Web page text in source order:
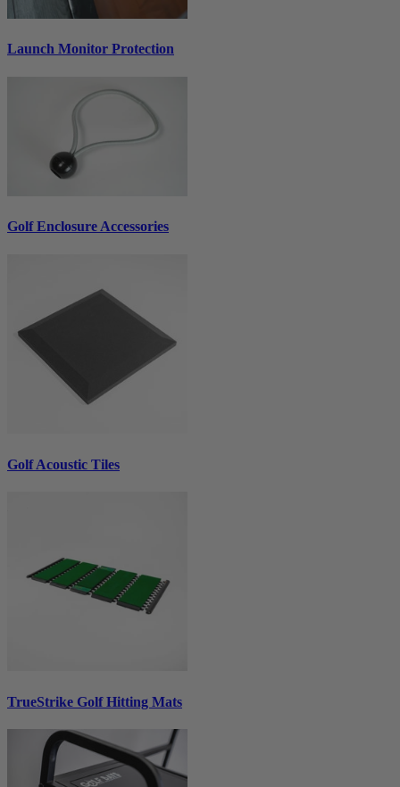
Launch Monitor Protection
Golf Enclosure Accessories
Golf Acoustic Tiles
TrueStrike Golf Hitting Mats